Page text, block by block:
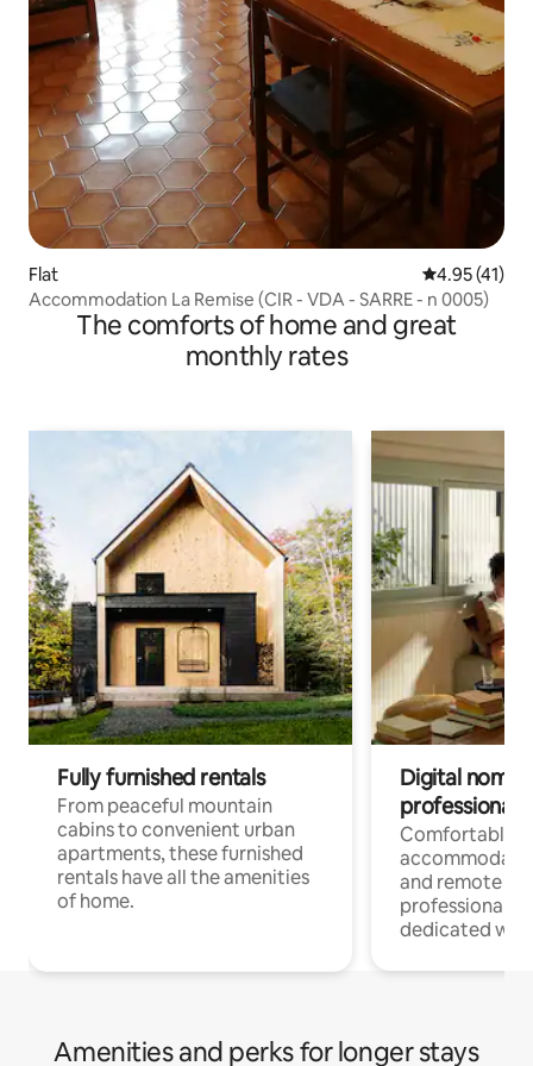
Flat 4.95 out of 5
4.95 (41)
Accommodation La Remise (CIR - VDA - SARRE - n 0005)
The comforts of home and great
monthly rates
Fully furnished rentals
From peaceful mountain
cabins to convenient urban
apartments, these furnished
rentals have all the amenities
of home.
Digital
professionals
Comfortable
and remote
professionals
dedicated
Amenities and perks for longer stays